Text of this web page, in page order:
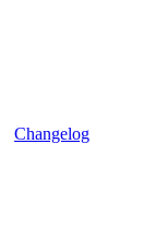
Changelog